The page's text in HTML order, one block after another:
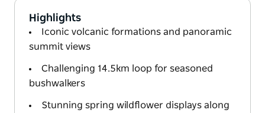
Highlights
Iconic volcanic formations and panoramic
summit views
Challenging 14.5km loop for seasoned
bushwalkers
Stunning spring wildflower displays along